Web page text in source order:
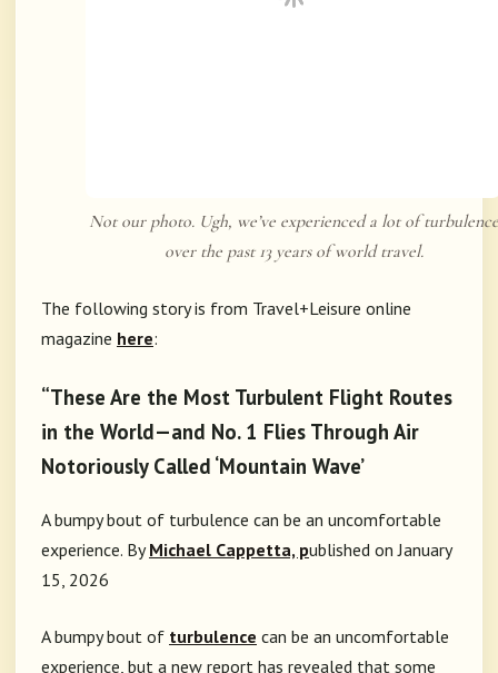
Not our photo. Ugh, we’ve experienced a lot of turbulence
over the past 13 years of world travel.
The following story is from Travel+Leisure online
magazine here:
“These Are the Most Turbulent Flight Routes
in the World—and No. 1 Flies Through Air
Notoriously Called ‘Mountain Wave’
A bumpy bout of turbulence can be an uncomfortable
experience. By Michael Cappetta, published on January
15, 2026
A bumpy bout of turbulence can be an uncomfortable
experience, but a new report has revealed that some